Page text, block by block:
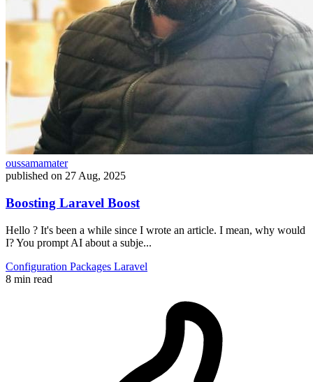
oussamamater
published on 27 Aug, 2025
Boosting Laravel Boost
Hello ? It's been a while since I wrote an article. I mean, why would
I? You prompt AI about a subje...
Configuration Packages Laravel
8 min read